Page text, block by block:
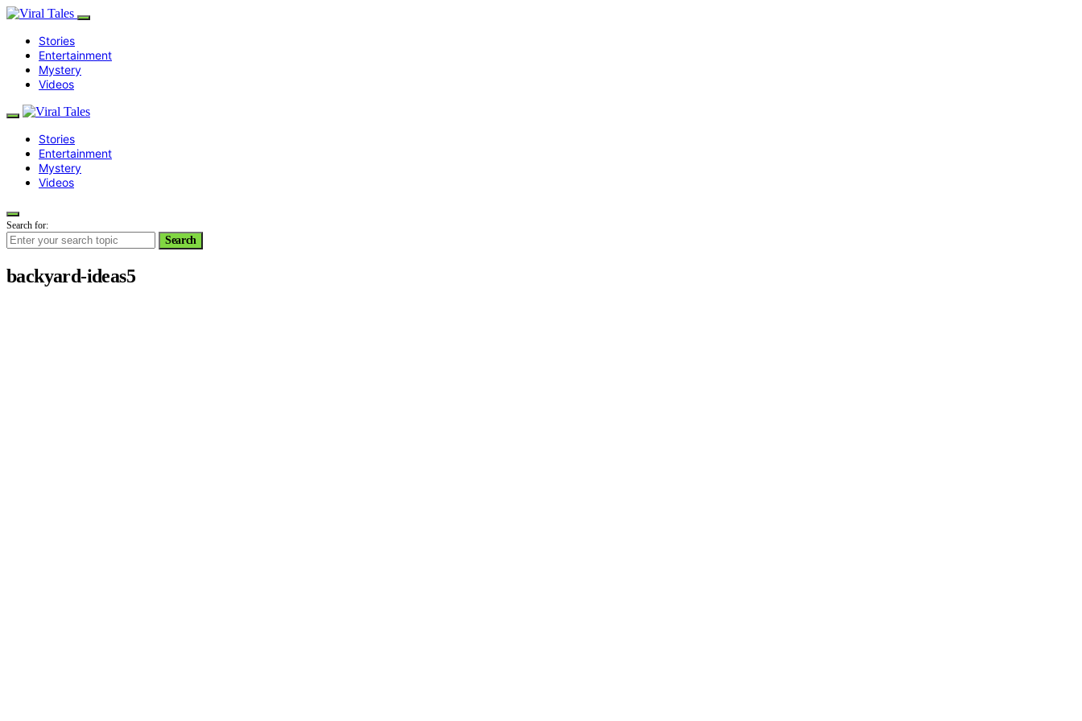
Stories
Entertainment
Mystery
Videos
Stories
Entertainment
Mystery
Videos
Search for:
Search
backyard-ideas5